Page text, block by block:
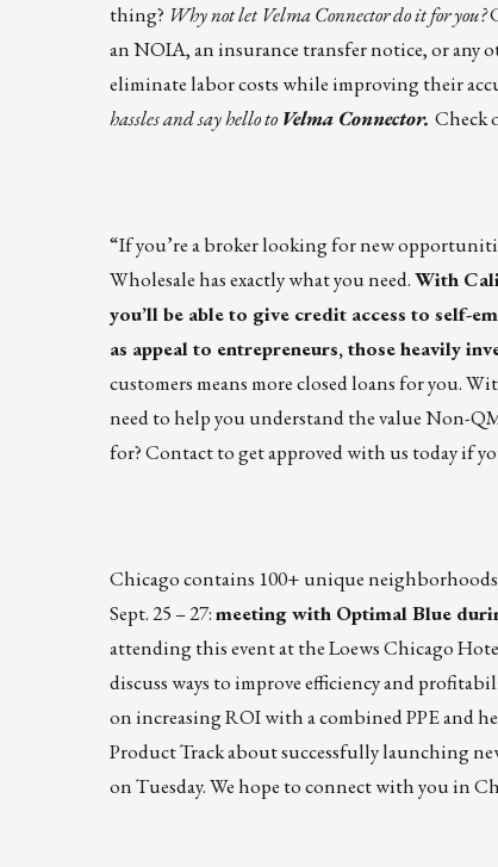
thing? Why not let Velma Connector do it for you?
an NOIA, an insurance transfer notice, or any
eliminate labor costs while improving their
hassles and say hello to Velma Connector. Check
“If you’re a broker looking for new
Wholesalehas exactly what you need.With
you’ll be able to give credit access to self-
as appeal to entrepreneurs, those heavily
customers means more closed loans for you.
need to help you understand the value Non-
for?Contact to get approved with us today if
Chicago contains 100+ unique neighborhoods
Sept. 25 – 27:meeting with Optimal Blue
attending this event at the Loews Chicago
discuss ways to improve efficiency and
on increasing ROI with a combined PPE and
Product Track about successfully launching
on Tuesday. We hope to connect with you in